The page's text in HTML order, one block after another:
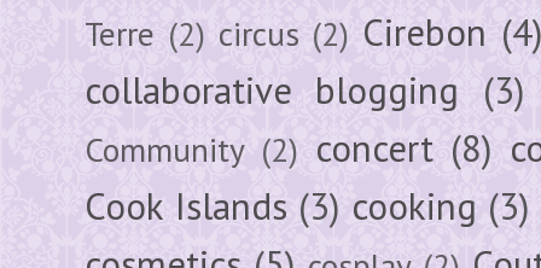
Terre (2) circus (2) Cirebon (4)
collaborative blogging (3)
Community (2) concert (8)
Cook Islands (3) cooking (3)